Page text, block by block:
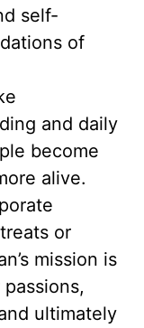
self-
of
and daily
become
alive.
or
mission is
ultimately